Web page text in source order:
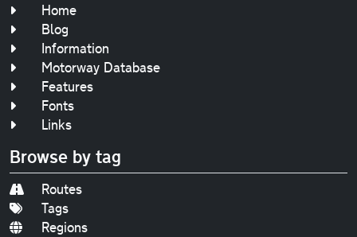
Home
Blog
Information
Motorway Database
Features
Fonts
Links
Browse by tag
Routes
Tags
Regions